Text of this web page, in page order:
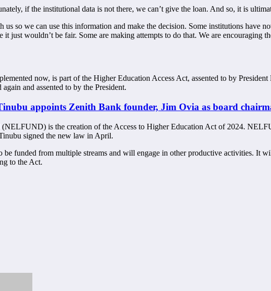
if the institutional data is not there, we can’t give the loan. And so, it is
us so we can use this information and make the decision. Some institutions have
it just wouldn’t be fair. Some are making attempts to do that. We are encouraging
now, is part of the Higher Education Access Act, assented to by
and assented to by the President.
appoints Zenith Bank founder, Jim Ovia as board
is the creation of the Access to Higher Education Act of 2024.
signed the new law in April.
funded from multiple streams and will engage in other productive activities. It
to the Act.